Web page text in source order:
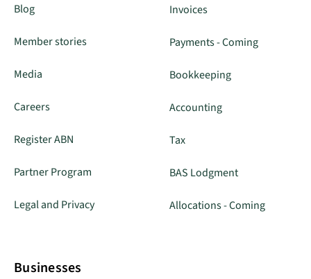
Blog
Member stories
Media
Careers
Register ABN
Partner Program
Legal and Privacy
Invoices
Payments - Coming
Bookkeeping
Accounting
Tax
BAS Lodgment
Allocations - Coming
Businesses